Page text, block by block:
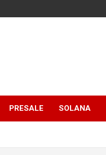
PRESALE SOLANA